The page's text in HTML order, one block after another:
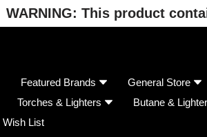
WARNING: This product
Featured Brands General Store
Torches & Lighters Butane &
Wish List